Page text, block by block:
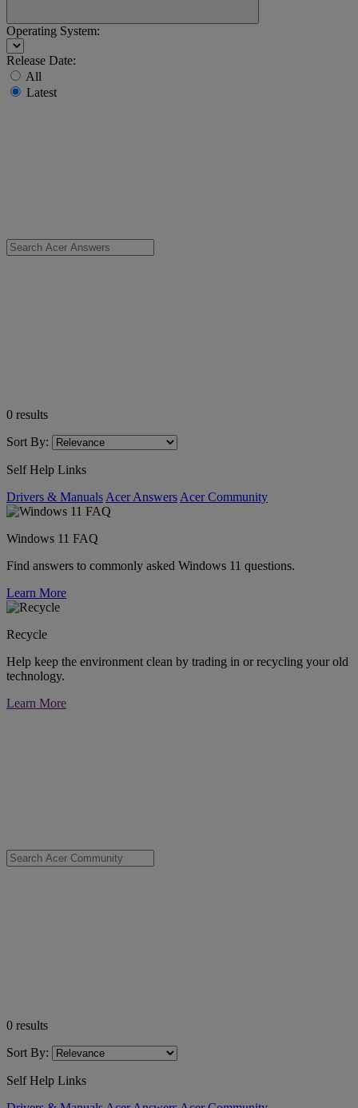
Operating System:
Release Date:
All
Latest
0 results
Sort By:
Self Help Links
Drivers & Manuals Acer Answers Acer Community
Windows 11 FAQ
Find answers to commonly asked Windows 11 questions.
Learn More
Recycle
Help keep the environment clean by trading in or recycling your old
technology.
Learn More
0 results
Sort By:
Self Help Links